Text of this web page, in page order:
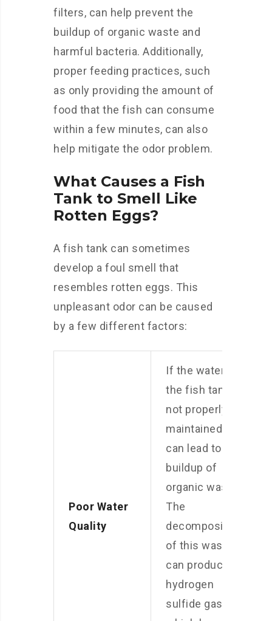
filters, can help prevent the
buildup of organic waste and
harmful bacteria. Additionally,
proper feeding practices, such
as only providing the amount of
food that the fish can consume
within a few minutes, can also
help mitigate the odor problem.
What Causes a Fish
Tank to Smell Like
Rotten Eggs?
A fish tank can sometimes
develop a foul smell that
resembles rotten eggs. This
unpleasant odor can be caused
by a few different factors:
Poor Water
Quality
If the water in
the fish tank is
not properly
maintained, it
can lead to a
buildup of
organic waste.
The
decomposition
of this waste
can produce
hydrogen
sulfide gas,